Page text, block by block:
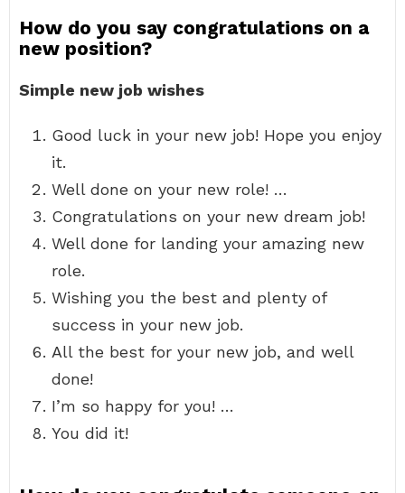
How do you say congratulations on a
new position?
Simple new job wishes
Good luck in your new job! Hope you enjoy
it.
Well done on your new role! …
Congratulations on your new dream job!
Well done for landing your amazing new
role.
Wishing you the best and plenty of
success in your new job.
All the best for your new job, and well
done!
I’m so happy for you! …
You did it!